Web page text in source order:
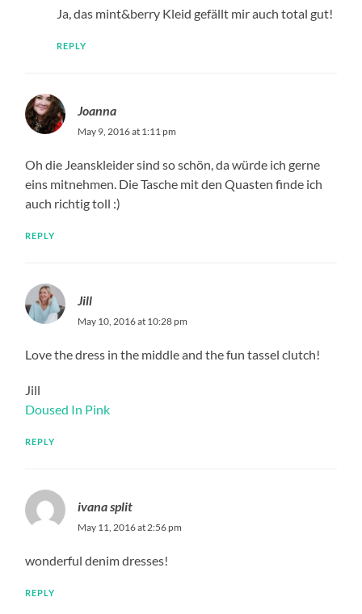
Ja, das mint&berry Kleid gefällt mir auch total gut!
REPLY
Joanna
May 9, 2016 at 1:11 pm
Oh die Jeanskleider sind so schön, da würde ich gerne
eins mitnehmen. Die Tasche mit den Quasten finde ich
auch richtig toll :)
REPLY
Jill
May 10, 2016 at 10:28 pm
Love the dress in the middle and the fun tassel clutch!
Jill
Doused In Pink
REPLY
ivana split
May 11, 2016 at 2:56 pm
wonderful denim dresses!
REPLY